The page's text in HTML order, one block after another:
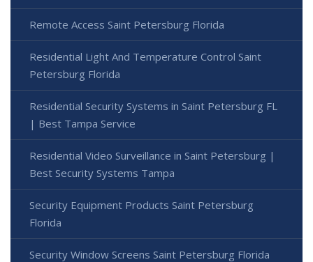
Remote Access Saint Petersburg Florida
Residential Light And Temperature Control Saint
Petersburg Florida
Residential Security Systems in Saint Petersburg FL
| Best Tampa Service
Residential Video Surveillance in Saint Petersburg |
Best Security Systems Tampa
Security Equipment Products Saint Petersburg
Florida
Security Window Screens Saint Petersburg Florida